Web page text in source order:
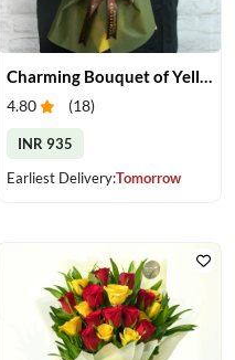
Charming Bouquet of Yellow Gerberas
4.80 (18)
INR 935
Earliest Delivery:Tomorrow